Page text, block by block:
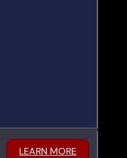
LEARN MORE